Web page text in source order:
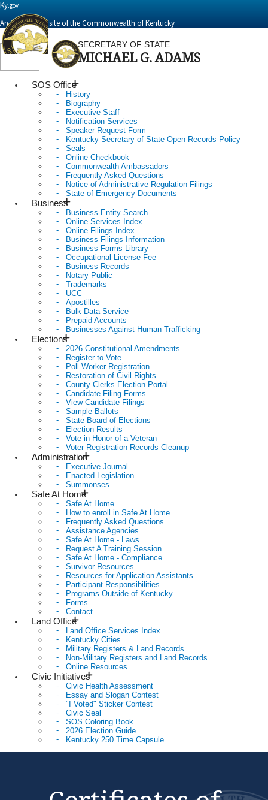
Ky.gov
An Official Website of the Commonwealth of Kentucky
navigation
SECRETARY OF STATE
MICHAEL G. ADAMS
SOS Office
History
Biography
Executive Staff
Notification Services
Speaker Request Form
Kentucky Secretary of State Open Records Policy
Seals
Online Checkbook
Commonwealth Ambassadors
Frequently Asked Questions
Notice of Administrative Regulation Filings
State of Emergency Documents
Business
Business Entity Search
Online Services Index
Online Filings Index
Business Filings Information
Business Forms Library
Occupational License Fee
Business Records
Notary Public
Trademarks
UCC
Apostilles
Bulk Data Service
Prepaid Accounts
Businesses Against Human Trafficking
Elections
2026 Constitutional Amendments
Register to Vote
Poll Worker Registration
Restoration of Civil Rights
County Clerks Election Portal
Candidate Filing Forms
View Candidate Filings
Sample Ballots
State Board of Elections
Election Results
Vote in Honor of a Veteran
Voter Registration Records Cleanup
Administration
Executive Journal
Enacted Legislation
Summonses
Safe At Home
Safe At Home
How to enroll in Safe At Home
Frequently Asked Questions
Assistance Agencies
Safe At Home - Laws
Request A Training Session
Safe At Home - Compliance
Survivor Resources
Resources for Application Assistants
Participant Responsibilities
Programs Outside of Kentucky
Forms
Contact
Land Office
Land Office Services Index
Kentucky Cities
Military Registers & Land Records
Non-Military Registers and Land Records
Online Resources
Civic Initiatives
Civic Health Assessment
Essay and Slogan Contest
"I Voted" Sticker Contest
Civic Seal
SOS Coloring Book
2026 Election Guide
Kentucky 250 Time Capsule